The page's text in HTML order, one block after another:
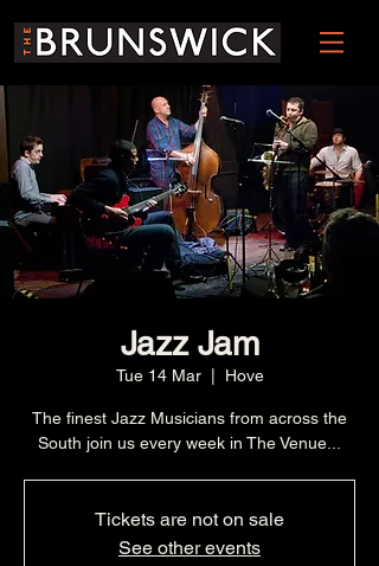
Jazz Jam
Tue 14 Mar
  |
Hove
The finest Jazz Musicians from across the
South join us every week in The Venue...
Tickets are not on sale
See other events